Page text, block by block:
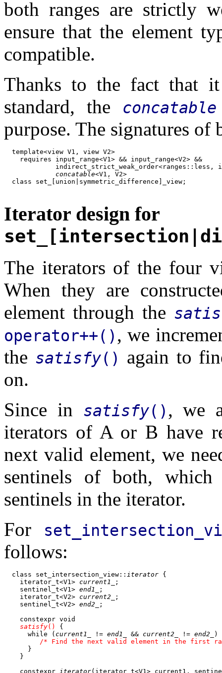
both ranges are strictly
ensure that the element
compatible.
Thanks to the fact that
standard, the
concatable
purpose. The signatures of
  template<view V1, view V2>
    requires input_range<V1> && input_range<V2> &&
indirect_strict_weak_order<ranges::less,
concatable<V1, V2>
  class set_[union|symmetric_difference]_view;
Iterator design for
The iterators of the four
When they are
element through the
operator++() , we
the satisfy() again to
on.
Since in
satisfy() , we
iterators of A or B have
next valid element, we
sentinels of both,
sentinels in the iterator.
For
follows:
  class set_intersection_view::
iterator {
    iterator_t<V1>
current1_
;
    sentinel_t<V1>
end1_
;
    iterator_t<V2>
current2_
;
    sentinel_t<V2>
end2_
;
    constexpr void
satisfy()
{
      while (
current1_ != end1_ && current2_ != end2_
)
/* Find the next valid element in the first
      }
    }
    constexpr
iterator(iterator_t<V1> current1,